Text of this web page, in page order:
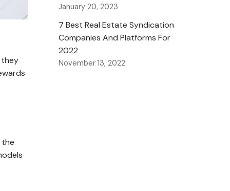
they
January 20, 2023
7 Best Real Estate Syndication
Companies And Platforms For
2022
November 13, 2022